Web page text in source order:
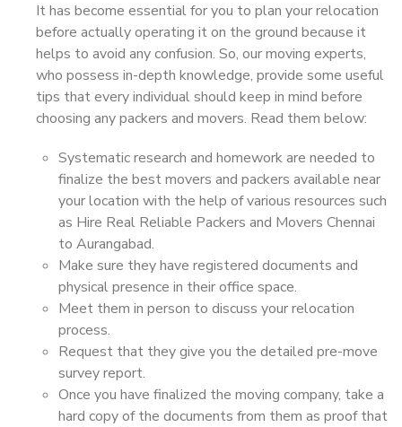
It has become essential for you to plan your relocation
before actually operating it on the ground because it
helps to avoid any confusion. So, our moving experts,
who possess in-depth knowledge, provide some useful
tips that every individual should keep in mind before
choosing any packers and movers. Read them below:
Systematic research and homework are needed to
finalize the best movers and packers available near
your location with the help of various resources such
as Hire Real Reliable Packers and Movers Chennai
to Aurangabad.
Make sure they have registered documents and
physical presence in their office space.
Meet them in person to discuss your relocation
process.
Request that they give you the detailed pre-move
survey report.
Once you have finalized the moving company, take a
hard copy of the documents from them as proof that